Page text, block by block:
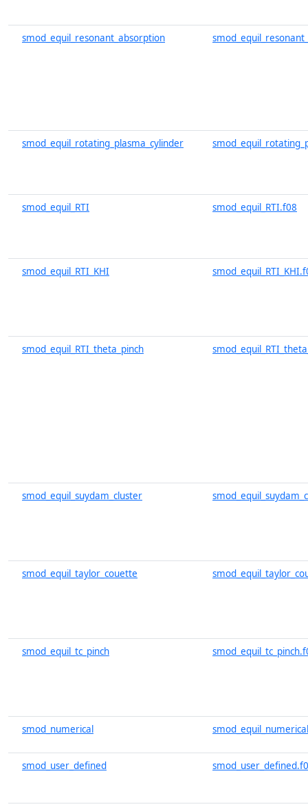
smod_equil_resonant_absorption
smod_equil_rotating_plasma_cylinder
smod_equil_RTI smod_equil_RTI.f08
smod_equil_RTI_KHI
smod_equil_RTI_theta_pinch
smod_equil_suydam_cluster
smod_equil_taylor_couette
smod_equil_tc_pinch
smod_numerical
smod_user_defined